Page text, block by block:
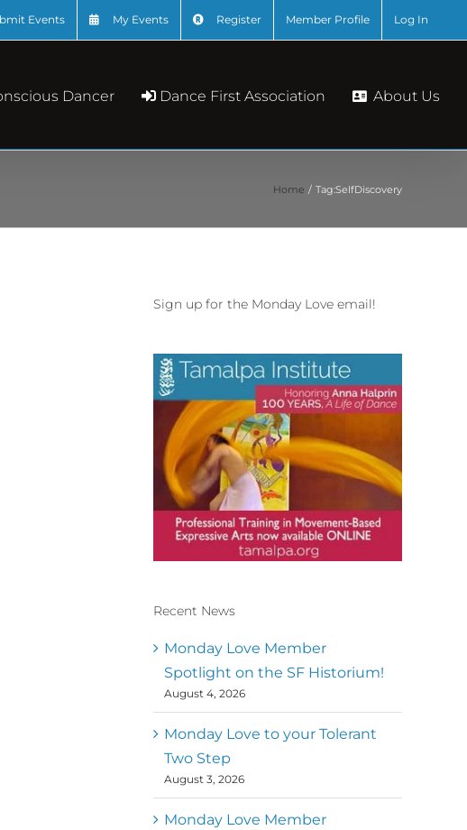
Events My Events Register Member Profile Log In
Dancer Dance First Association About Us
Home Tag:SelfDiscovery
Sign up for the Monday Love email!
MoveMap are published by
the Dance First Association
to serve the needs of the
global somatic movement
community. Our mission is
to help 10,000 of the worlds
top facilitators have
thriving practices and
motivate a million dancers
to create “movement for a
better world
Recent News
Monday Love Member
Spotlight on the SF Historium!
August 4, 2026
Monday Love to your Tolerant
Two Step
August 3, 2026
Monday Love Member